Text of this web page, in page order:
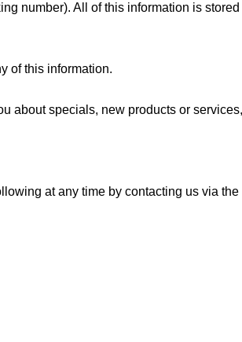
number). All of this information is
of this information.
about specials, new products or
at any time by contacting us via